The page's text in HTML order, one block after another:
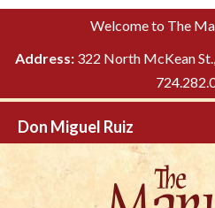
Please
This
includes
system.
TO
Welcome to The
Address: 322 North McKean
Don Miguel Ruiz